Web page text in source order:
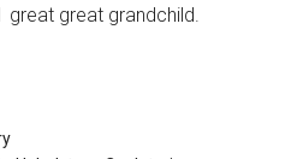
great great grandchild.